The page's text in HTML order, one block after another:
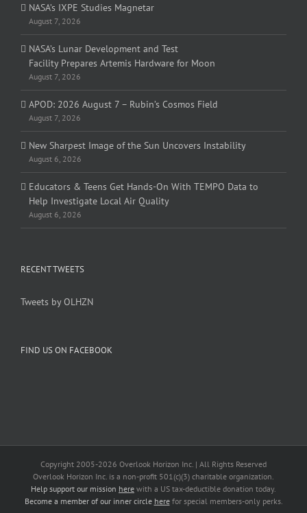
NASA’s IXPE Studies Magnetar
August 7, 2026
NASA’s Lunar Development and Test
Facility Prepares Artemis Hardware for Moon
August 7, 2026
APOD: 2026 August 7 – Rubin’s Cosmos Field
August 7, 2026
New Sharpest Image of the Sun Uncovers Instability
August 6, 2026
Educators & Teens Get Hands-On With TEMPO Data to
Help Investigate Local Air Quality
August 6, 2026
RECENT TWEETS
Tweets by OLHZN
FIND US ON FACEBOOK
Copyright 2005-2026 Overlook Horizon Inc. | All Rights Reserved
Overlook Horizon Inc. is a non-profit 501(c)(3) charitable organization.
Help support our mission here with a US tax-deductible donation today.
Become a member of our inner circle herefor special members-only perks.